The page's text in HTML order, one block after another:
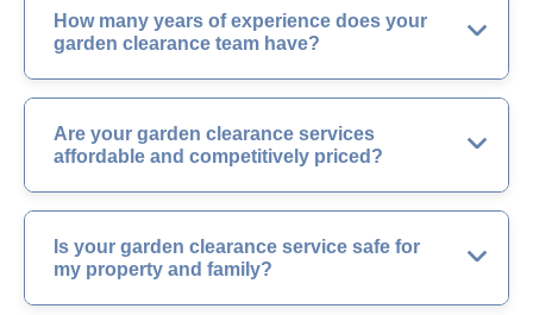
How many years of experience does your
garden clearance team have?
Are your garden clearance services
affordable and competitively priced?
Is your garden clearance service safe for
my property and family?